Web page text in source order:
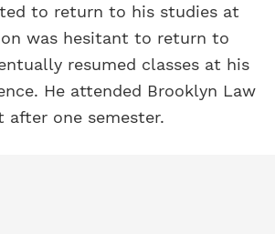
to return to his studies at
was hesitant to return to
resumed classes at his
He attended Brooklyn Law
one semester.